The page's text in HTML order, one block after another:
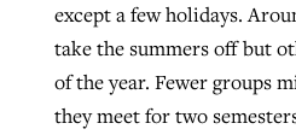
except a few holidays.
take the summers off but
of the year. Fewer groups
they meet for two